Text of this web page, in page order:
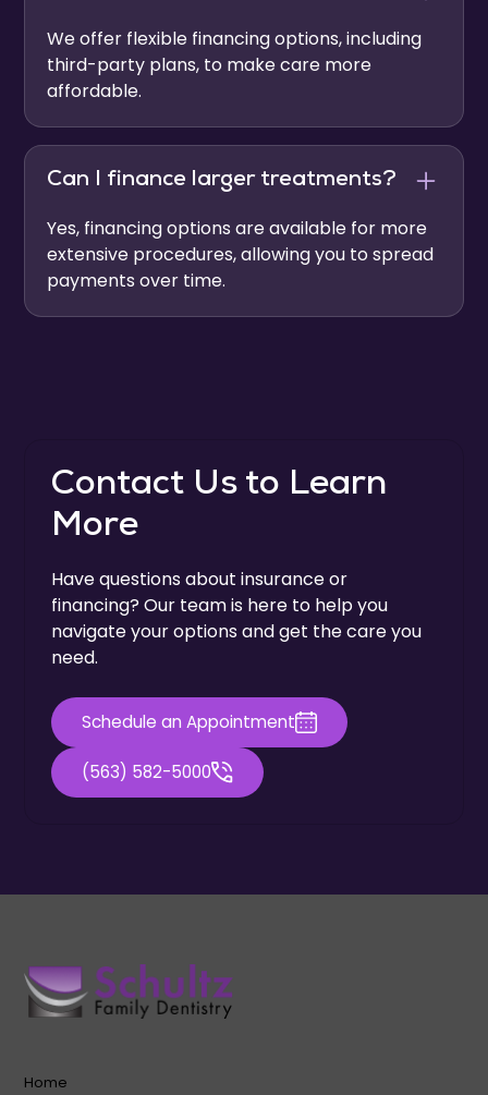
We offer flexible financing options, including
third-party plans, to make care more
affordable.
Can I finance larger treatments?
Yes, financing options are available for more
extensive procedures, allowing you to spread
payments over time.
Contact Us to Learn
More
Have questions about insurance or
financing? Our team is here to help you
navigate your options and get the care you
need.
Schedule an Appointment
(563) 582-5000
Home